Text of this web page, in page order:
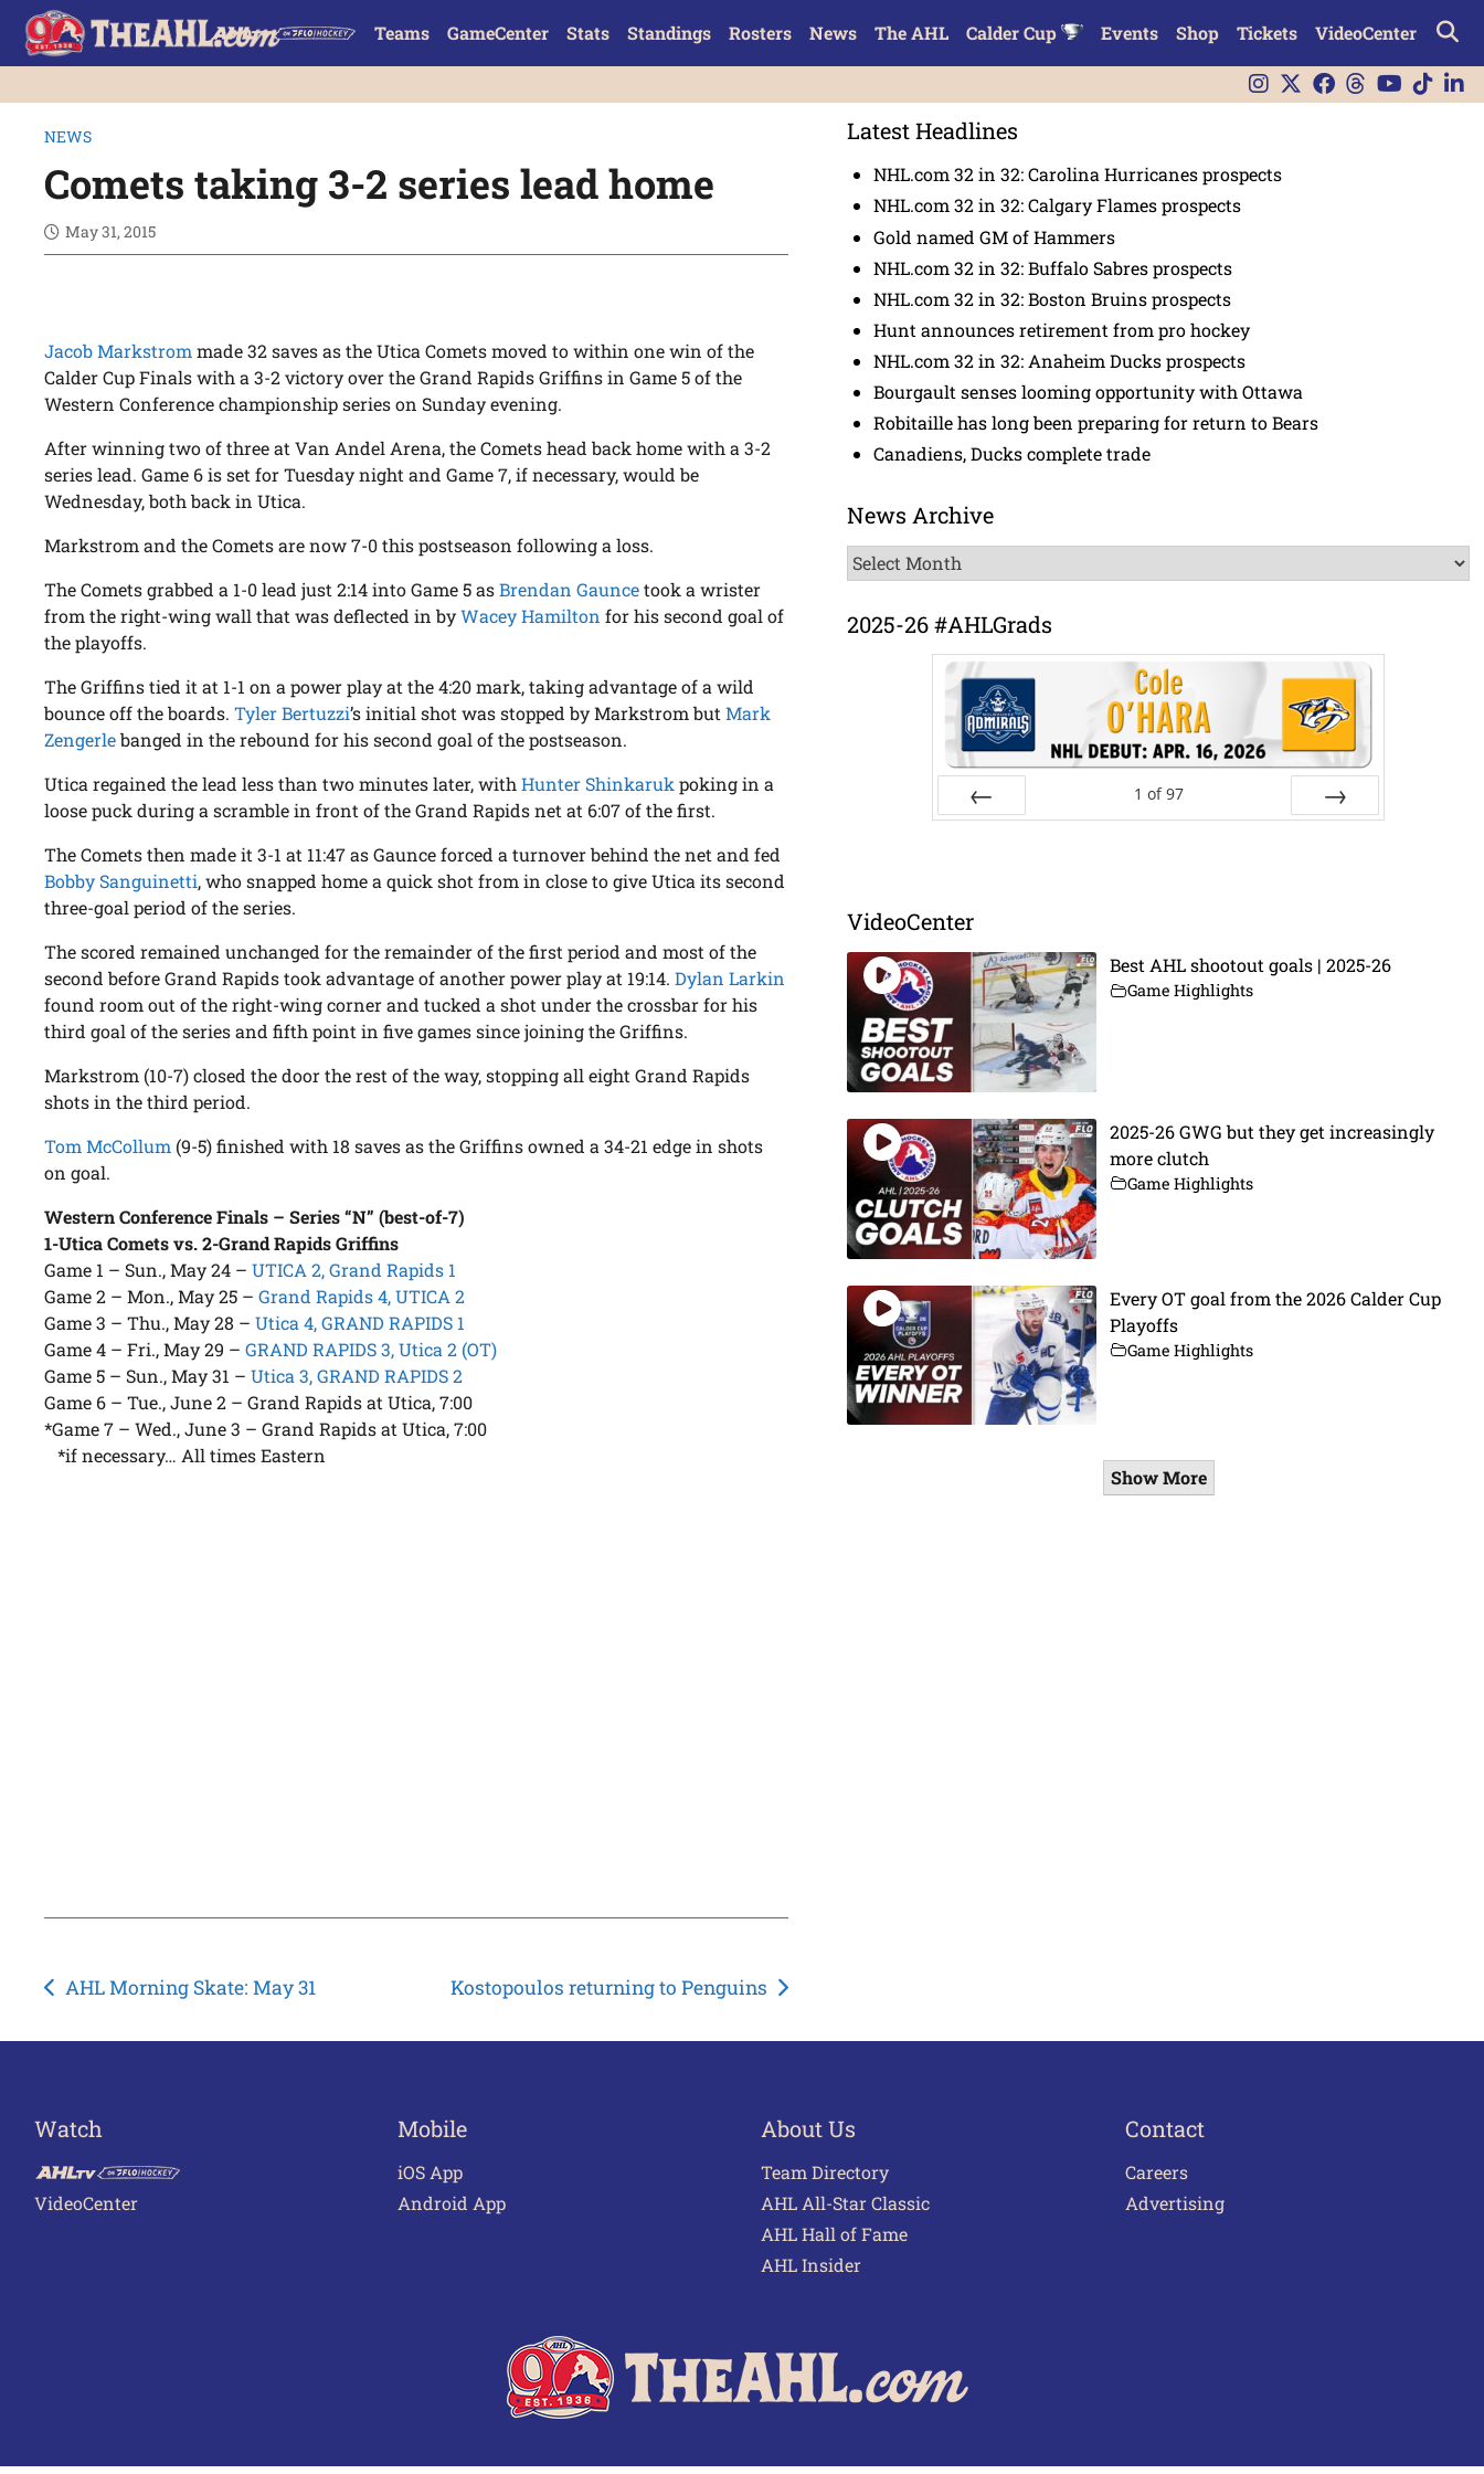
Teams GameCenter Stats Standings Rosters News The AHL Calder Cup Events Shop Tickets VideoCenter
NEWS
Comets taking 3-2 series lead home
May 31, 2015
Jacob Markstrom made 32 saves as the Utica Comets moved to within one win of the
Calder Cup Finals with a 3-2 victory over the Grand Rapids Griffins in Game 5 of the
Western Conference championship series on Sunday evening.
After winning two of three at Van Andel Arena, the Comets head back home with a 3-2
series lead. Game 6 is set for Tuesday night and Game 7, if necessary, would be
Wednesday, both back in Utica.
Markstrom and the Comets are now 7-0 this postseason following a loss.
The Comets grabbed a 1-0 lead just 2:14 into Game 5 asBrendan Gauncetook a wrister
from the right-wing wall that was deflected in byWacey Hamilton for his second goal of
the playoffs.
The Griffins tied it at 1-1 on a power play at the 4:20 mark, taking advantage of a wild
bounce off the boards.Tyler Bertuzzi’s initial shot was stopped by Markstrom butMark
Zengerlebanged in the rebound for his second goal of the postseason.
Utica regained the lead less than two minutes later, withHunter Shinkaruk poking in a
loose puck during a scramble in front of the Grand Rapids net at 6:07 of the first.
The Comets then made it 3-1 at 11:47 as Gaunce forced a turnover behind the net and fed
Bobby Sanguinetti, who snapped home a quick shot from in close to give Utica its second
three-goal period of the series.
The scored remained unchanged for the remainder of the first period and most of the
second before Grand Rapids took advantage of another power play at 19:14.Dylan Larkin
found room out of the right-wing corner and tucked a shot under the crossbar for his
third goal of the series and fifth point in five games since joining the Griffins.
Markstrom (10-7) closed the door the rest of the way, stopping all eight Grand Rapids
shots in the third period.
Tom McCollum (9-5) finished with 18 saves as the Griffins owned a 34-21 edge in shots
on goal.
Western Conference Finals – Series “N” (best-of-7)
1-Utica Comets vs. 2-Grand Rapids Griffins
Game 1 – Sun., May 24 –UTICA 2, Grand Rapids 1
Game 2 – Mon., May 25 –Grand Rapids 4, UTICA 2
Game 3 – Thu., May 28 –Utica 4, GRAND RAPIDS 1
Game 4 – Fri., May 29 –GRAND RAPIDS 3, Utica 2 (OT)
Game 5 – Sun., May 31 –Utica 3, GRAND RAPIDS 2
Game 6 – Tue., June 2 – Grand Rapids at Utica, 7:00
*Game 7 – Wed., June 3 – Grand Rapids at Utica, 7:00
*if necessary… All times Eastern
Post
AHL Morning Skate: May 31 Kostopoulos returning to Penguins
Latest Headlines
NHL.com 32 in 32: Carolina Hurricanes prospects
NHL.com 32 in 32: Calgary Flames prospects
Gold named GM of Hammers
NHL.com 32 in 32: Buffalo Sabres prospects
NHL.com 32 in 32: Boston Bruins prospects
Hunt announces retirement from pro hockey
NHL.com 32 in 32: Anaheim Ducks prospects
Bourgault senses looming opportunity with Ottawa
Robitaille has long been preparing for return to Bears
Canadiens, Ducks complete trade
News Archive
News
Archive
2025-26 #AHLGrads
1 of 97
VideoCenter
Best AHL shootout goals | 2025-26
Game Highlights
2025-26 GWG but they get increasingly
more clutch
Game Highlights
Every OT goal from the 2026 Calder Cup
Playoffs
Game Highlights
Show More
Watch
VideoCenter
Mobile
iOS App
Android App
About Us
Team Directory
AHL All-Star Classic
AHL Hall of Fame
AHL Insider
Contact
Careers
Advertising